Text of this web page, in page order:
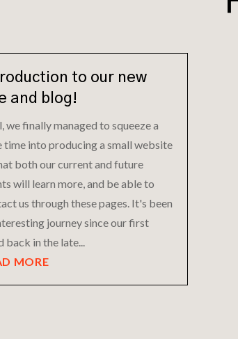
to our new
and blog!
we finally managed to squeeze a
time into producing a small website
both our current and future
will learn more, and be able to
us through these pages. It's been
journey since our first
back in the late...
MORE